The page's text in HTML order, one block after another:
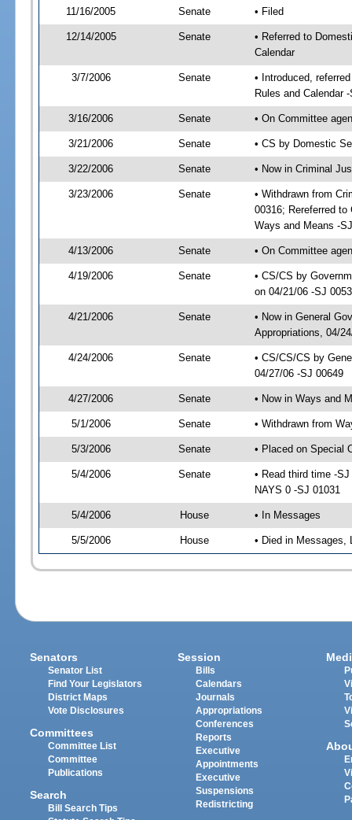
11/16/2005
Senate • Filed
12/14/2005 Senate
• Referred to
Calendar
3/7/2006 Senate
• Introduced,
Rules and Calendar
3/16/2006 Senate • On Committee
3/21/2006 Senate • CS by Domestic
3/22/2006 Senate • Now in Criminal
3/23/2006 Senate
• Withdrawn from
00316; Rereferred
Ways and Means -
4/13/2006 Senate • On Committee
4/19/2006 Senate
• CS/CS by
on 04/21/06 -SJ
4/21/2006 Senate
• Now in General
Appropriations, 04/
4/24/2006 Senate
• CS/CS/CS by
04/27/06 -SJ 00649
4/27/2006 Senate • Now in Ways and
5/1/2006 Senate • Withdrawn from
5/3/2006 Senate • Placed on Special
5/4/2006 Senate
• Read third time -
NAYS 0 -SJ 01031
5/4/2006 House • In Messages
5/5/2006 House • Died in
Senators
Senator List
Find Your Legislators
District Maps
Vote Disclosures
Committees
Committee List
Committee
Publications
Search
Bill Search Tips
Session
Bills
Calendars
Journals
Appropriations
Conferences
Reports
Executive
Appointments
Executive
Suspensions
Redistricting